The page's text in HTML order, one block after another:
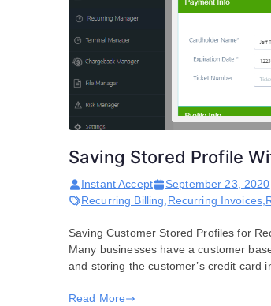
Saving Stored Profile
Instant Accept September 23, 2020
Recurring Billing,Recurring Invoices,
Saving Customer Stored Profiles for
Many businesses have a customer
and storing the customer’s credit
Read More